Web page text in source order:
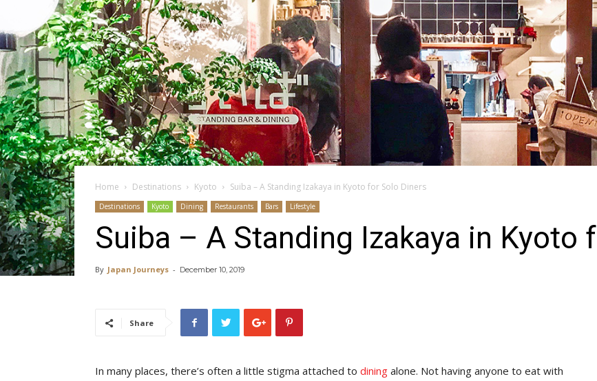
Home Destinations Kyoto Suiba – A Standing Izakaya in Kyoto for Solo Diners
Destinations Kyoto Dining Restaurants Bars Lifestyle
Suiba – A Standing Izakaya in Kyoto
By Japan Journeys - December 10, 2019
Share
In many places, there’s often a little stigma attached to dining alone. Not having anyone to eat with